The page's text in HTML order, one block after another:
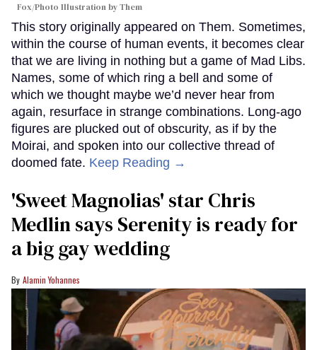
Fox/Photo Illustration by Them
This story originally appeared on Them. Sometimes,
within the course of human events, it becomes clear
that we are living in nothing but a game of Mad Libs.
Names, some of which ring a bell and some of
which we thought maybe we’d never hear from
again, resurface in strange combinations. Long-ago
figures are plucked out of obscurity, as if by the
Moirai, and spoken into our collective thread of
doomed fate. Keep Reading →
'Sweet Magnolias' star Chris
Medlin says Serenity is ready for
a big gay wedding
Alamin Yohannes